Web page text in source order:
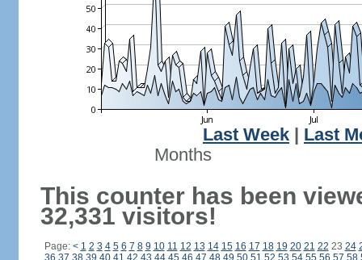
Last Week
Last
Months
This counter has been
32,331 visitors!
Page: < 1 2 3 4 5 6 7 8 9 10 11 12 13 14 15 16 17 18 19 20 21 22 23 24
36 37 38 39 40 41 42 43 44 45 46 47 48 49 50 51 52 53 54 55 56 57 58